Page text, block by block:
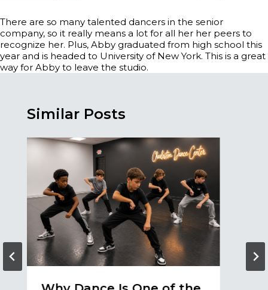
There are so many talented dancers in the senior
company, so it really means a lot for all her her peers to
recognize her. Plus, Abby graduated from high school this
year and is headed to University of New York. This is a great
way for Abby to leave the studio.
Similar Posts